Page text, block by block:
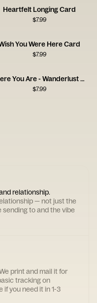
Heartfelt Longing Card
$7.99
You Were Here Card
$7.99
Where You Are - Wanderlust Card
$7.99
relationship.
— not just the
sending to and the vibe
print and mail it for
tracking on
if you need it in 1-3